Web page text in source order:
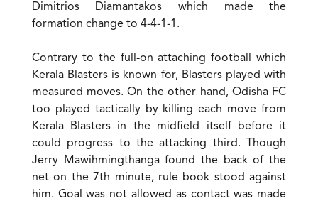
Dimitrios Diamantakos which made the
formation change to 4-4-1-1.
Contrary to the full-on attaching football which
Kerala Blasters is known for, Blasters played with
measured moves. On the other hand, Odisha FC
too played tactically by killing each move from
Kerala Blasters in the midfield itself before it
could progress to the attacking third. Though
Jerry Mawihmingthanga found the back of the
net on the 7th minute, rule book stood against
him. Goal was not allowed as contact was made